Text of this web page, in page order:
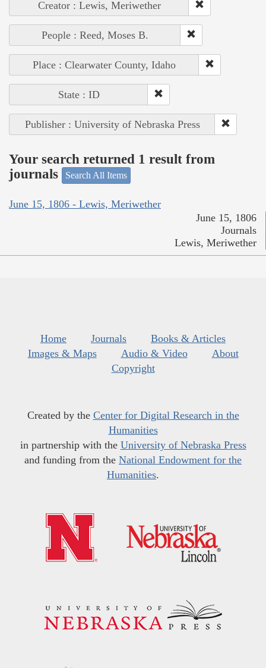
Creator : Lewis, Meriwether
People : Reed, Moses B.
Place : Clearwater County, Idaho
State : ID
Publisher : University of Nebraska Press
Your search returned 1 result from
journals
Search All Items
June 15, 1806 - Lewis, Meriwether
June 15, 1806
Journals
Lewis, Meriwether
Home Journals
Books & Articles
Images & Maps
Audio & Video
About
Copyright
Created by the Center for Digital Research in the
Humanities
in partnership with the University of Nebraska Press
and funding from the National Endowment for the
Humanities.